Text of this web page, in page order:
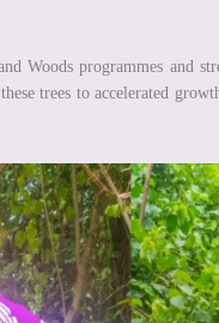
Woods programmes and
trees to accelerated